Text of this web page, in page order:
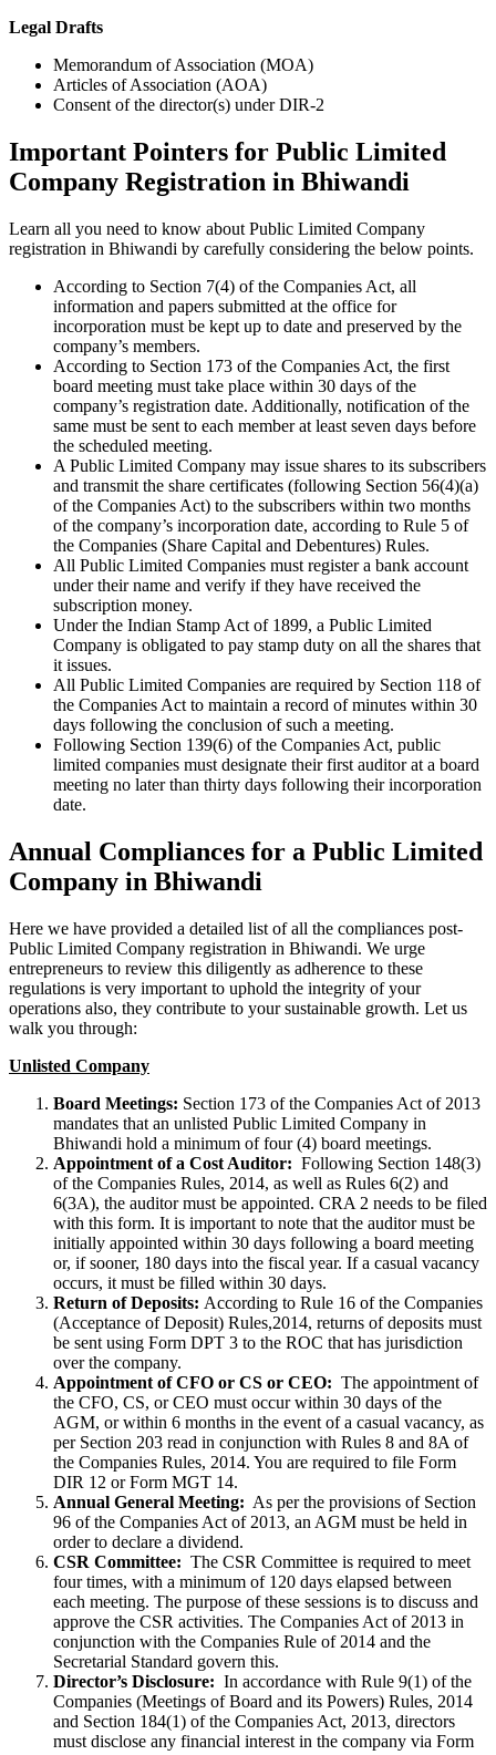
Legal Drafts
Memorandum of Association (MOA)
Articles of Association (AOA)
Consent of the director(s) under DIR-2
Important Pointers for Public Limited
Company Registration in Bhiwandi
Learn all you need to know about Public Limited Company
registration in Bhiwandi by carefully considering the below points.
According to Section 7(4) of the Companies Act, all
information and papers submitted at the office for
incorporation must be kept up to date and preserved by the
company’s members.
According to Section 173 of the Companies Act, the first
board meeting must take place within 30 days of the
company’s registration date. Additionally, notification of the
same must be sent to each member at least seven days before
the scheduled meeting.
A Public Limited Company may issue shares to its subscribers
and transmit the share certificates (following Section 56(4)(a)
of the Companies Act) to the subscribers within two months
of the company’s incorporation date, according to Rule 5 of
the Companies (Share Capital and Debentures) Rules.
All Public Limited Companies must register a bank account
under their name and verify if they have received the
subscription money.
Under the Indian Stamp Act of 1899, a Public Limited
Company is obligated to pay stamp duty on all the shares that
it issues.
All Public Limited Companies are required by Section 118 of
the Companies Act to maintain a record of minutes within 30
days following the conclusion of such a meeting.
Following Section 139(6) of the Companies Act, public
limited companies must designate their first auditor at a board
meeting no later than thirty days following their incorporation
date.
Annual Compliances for a Public Limited
Company in Bhiwandi
Here we have provided a detailed list of all the compliances post-
Public Limited Company registration in Bhiwandi. We urge
entrepreneurs to review this diligently as adherence to these
regulations is very important to uphold the integrity of your
operations also, they contribute to your sustainable growth. Let us
walk you through:
Unlisted Company
Board Meetings: Section 173 of the Companies Act of 2013
mandates that an unlisted Public Limited Company in
Bhiwandi hold a minimum of four (4) board meetings.
Appointment of a Cost Auditor: Following Section 148(3)
of the Companies Rules, 2014, as well as Rules 6(2) and
6(3A), the auditor must be appointed. CRA 2 needs to be filed
with this form. It is important to note that the auditor must be
initially appointed within 30 days following a board meeting
or, if sooner, 180 days into the fiscal year. If a casual vacancy
occurs, it must be filled within 30 days.
Return of Deposits: According to Rule 16 of the Companies
(Acceptance of Deposit) Rules,2014, returns of deposits must
be sent using Form DPT 3 to the ROC that has jurisdiction
over the company.
Appointment of CFO or CS or CEO: The appointment of
the CFO, CS, or CEO must occur within 30 days of the
AGM, or within 6 months in the event of a casual vacancy, as
per Section 203 read in conjunction with Rules 8 and 8A of
the Companies Rules, 2014. You are required to file Form
DIR 12 or Form MGT 14.
Annual General Meeting: As per the provisions of Section
96 of the Companies Act of 2013, an AGM must be held in
order to declare a dividend.
CSR Committee: The CSR Committee is required to meet
four times, with a minimum of 120 days elapsed between
each meeting. The purpose of these sessions is to discuss and
approve the CSR activities. The Companies Act of 2013 in
conjunction with the Companies Rule of 2014 and the
Secretarial Standard govern this.
Director’s Disclosure: In accordance with Rule 9(1) of the
Companies (Meetings of Board and its Powers) Rules, 2014
and Section 184(1) of the Companies Act, 2013, directors
must disclose any financial interest in the company via Form